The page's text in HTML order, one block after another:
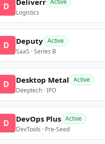
D Deliverr Active
Logistics
D Deputy Active
SaaS · Series B
D Desktop Metal Active
Deeptech · IPO
D DevOps Plus Active
DevTools · Pre-Seed